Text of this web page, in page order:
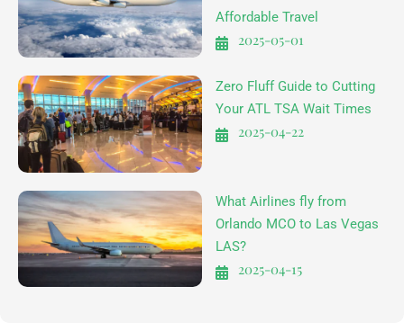
Affordable Travel
2025-05-01
Zero Fluff Guide to Cutting
Your ATL TSA Wait Times
2025-04-22
What Airlines fly from
Orlando MCO to Las Vegas
LAS?
2025-04-15